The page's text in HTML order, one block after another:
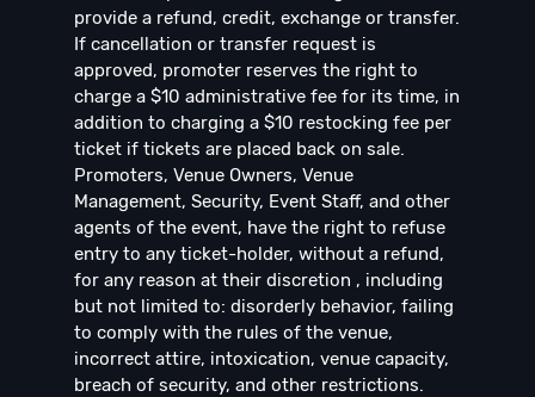
provide a refund, credit, exchange or transfer.
If cancellation or transfer request is
approved, promoter reserves the right to
charge a $10 administrative fee for its time, in
addition to charging a $10 restocking fee per
ticket if tickets are placed back on sale.
Promoters, Venue Owners, Venue
Management, Security, Event Staff, and other
agents of the event, have the right to refuse
entry to any ticket-holder, without a refund,
for any reason at their discretion , including
but not limited to: disorderly behavior, failing
to comply with the rules of the venue,
incorrect attire, intoxication, venue capacity,
breach of security, and other restrictions.